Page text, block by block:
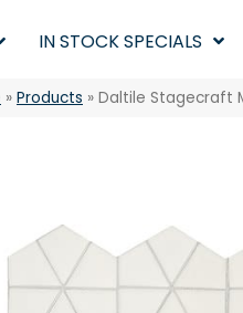
IN STOCK SPECIALS
» Products » Daltile Stagecraft